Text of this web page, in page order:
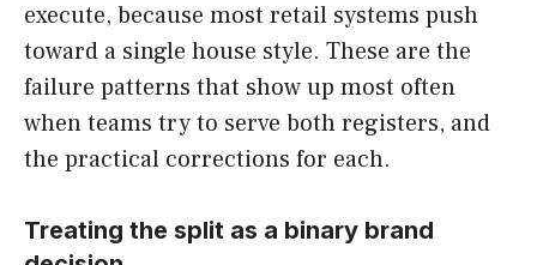
execute, because most retail systems push
toward a single house style. These are the
failure patterns that show up most often
when teams try to serve both registers, and
the practical corrections for each.
Treating the split as a binary brand